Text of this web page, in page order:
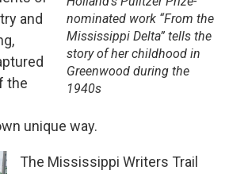
nominated work “From the
Mississippi Delta” tells the
story of her childhood in
Greenwood during the
1940s
and
the
unique way.
The Mississippi Writers Trail